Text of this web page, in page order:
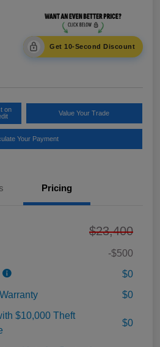
Get 10-Second Discount
on
Value Your Trade
Your Payment
Pricing
$23,400
-$500
$0
$0
$10,000 Theft
$0